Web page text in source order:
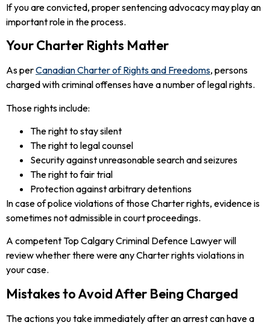
If you are convicted, proper sentencing advocacy may play an
important role in the process.
Your Charter Rights Matter
As perCanadian Charter of Rights and Freedoms, persons
charged with criminal offenses have a number of legal rights.
Those rights include:
The right to stay silent
The right to legal counsel
Security against unreasonable search and seizures
The right to fair trial
Protection against arbitrary detentions
In case of police violations of those Charter rights, evidence is
sometimes not admissible in court proceedings.
A competent Top Calgary Criminal Defence Lawyer will
review whether there were any Charter rights violations in
your case.
Mistakes to Avoid After Being Charged
The actions you take immediately after an arrest can have a